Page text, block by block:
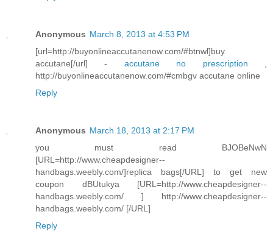
Anonymous March 8, 2013 at 4:53 PM
[url=http://buyonlineaccutanenow.com/#btnwl]buy
accutane[/url] - accutane no prescription
http://buyonlineaccutanenow.com/#cmbgv accutane online
Reply
Anonymous March 18, 2013 at 2:17 PM
you must read BJOBeNwN
[URL=http://www.cheapdesigner--
handbags.weebly.com/]replica bags[/URL] to get new
coupon dBUtukya [URL=http://www.cheapdesigner--
handbags.weebly.com/ ] http://www.cheapdesigner--
handbags.weebly.com/ [/URL]
Reply